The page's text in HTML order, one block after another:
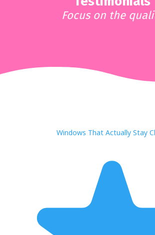
Focus on the
Windows That Actually Stay